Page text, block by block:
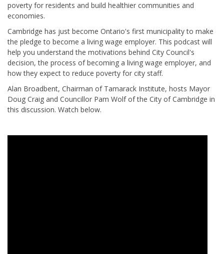
poverty for residents and build healthier communities and
economies.
Cambridge has just become Ontario's first municipality to make
the pledge to become a living wage employer. This podcast will
help you understand the motivations behind City Council's
decision, the process of becoming a living wage employer, and
how they expect to reduce poverty for city staff.
Alan Broadbent, Chairman of Tamarack Institute, hosts Mayor
Doug Craig and Councillor Pam Wolf of the City of Cambridge in
this discussion. Watch below.